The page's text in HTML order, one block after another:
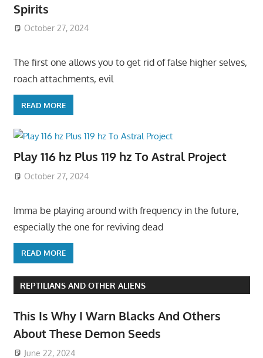
Spirits
October 27, 2024
The first one allows you to get rid of false higher selves,
roach attachments, evil
READ MORE
Play 116 hz Plus 119 hz To Astral Project
October 27, 2024
Imma be playing around with frequency in the future,
especially the one for reviving dead
READ MORE
REPTILIANS AND OTHER ALIENS
This Is Why I Warn Blacks And Others
About These Demon Seeds
June 22, 2024